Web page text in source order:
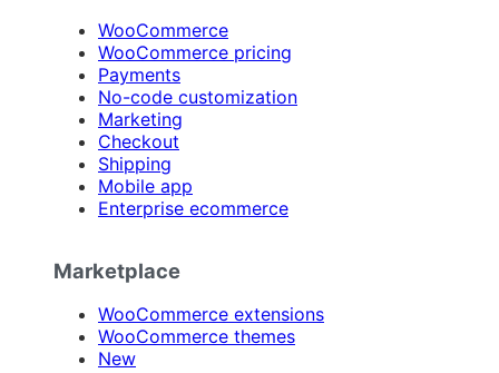
WooCommerce
WooCommerce pricing
Payments
No-code customization
Marketing
Checkout
Shipping
Mobile app
Enterprise ecommerce
Marketplace
WooCommerce extensions
WooCommerce themes
New